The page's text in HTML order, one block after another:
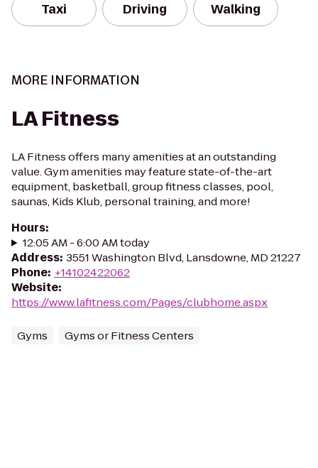
Taxi Driving Walking
MORE INFORMATION
LA Fitness
LA Fitness offers many amenities at an outstanding
value. Gym amenities may feature state-of-the-art
equipment, basketball, group fitness classes, pool,
saunas, Kids Klub, personal training, and more!
Hours:
12:05 AM - 6:00 AM today
Address: 3551 Washington Blvd, Lansdowne, MD 21227
Phone: +14102422062
Website:
https://www.lafitness.com/Pages/clubhome.aspx
Gyms Gyms or Fitness Centers